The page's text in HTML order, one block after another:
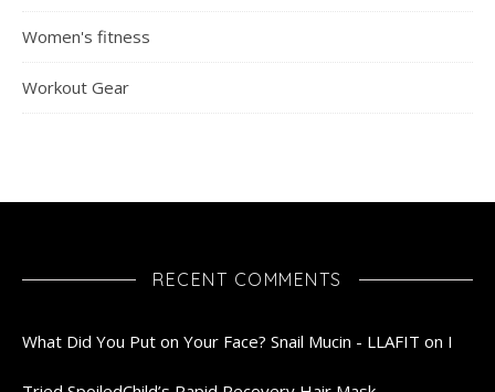
Women's fitness
Workout Gear
RECENT COMMENTS
What Did You Put on Your Face? Snail Mucin - LLAFIT on I